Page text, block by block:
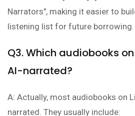
Narrators", making it easier to
listening list for future borrowing.
Q3. Which audiobooks
AI-narrated?
A: Actually, most audiobooks on
narrated. They usually include: